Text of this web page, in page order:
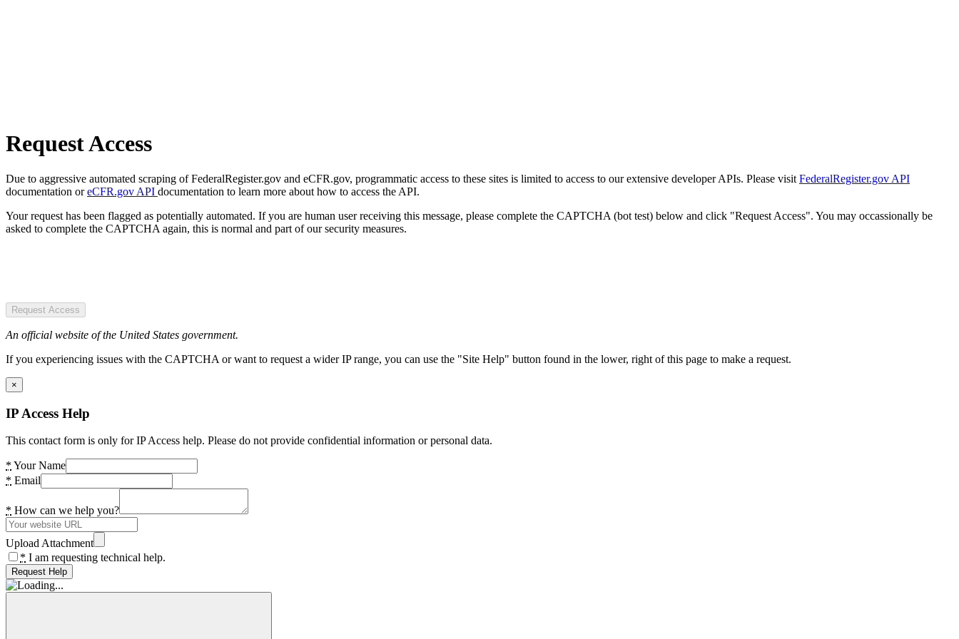
Request Access
Due to aggressive automated scraping of FederalRegister.gov and eCFR.gov, programmatic access to these sites is limited to access to our extensive developer APIs. Please visit FederalRegister.gov API
documentation oreCFR.gov API documentation to learn more about how to access the API.
Your request has been flagged as potentially automated. If you are human user receiving this message, please complete the CAPTCHA (bot test) below and click "Request Access". You may occassionally be
asked to complete the CAPTCHA again, this is normal and part of our security measures.
Request Access
An official website of the United States government.
If you experiencing issues with the CAPTCHA or want to request a wider IP range, you can use the "Site Help" button found in the lower, right of this page to make a request.
×
IP Access Help
This contact form is only for IP Access help. Please do not provide confidential information or personal data.
* Your Name
* Email
* How can we help you?
Upload Attachment
* I am requesting technical help.